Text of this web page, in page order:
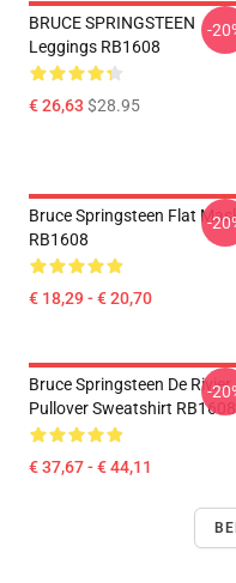
BRUCE SPRINGSTEEN
Leggings RB1608
€ 26,63 $28.95
-
Bruce Springsteen Flat
RB1608
€ 18,29 - € 20,70
-
Bruce Springsteen De Rivier
Pullover Sweatshirt RB1608
€ 37,67 - € 44,11
-